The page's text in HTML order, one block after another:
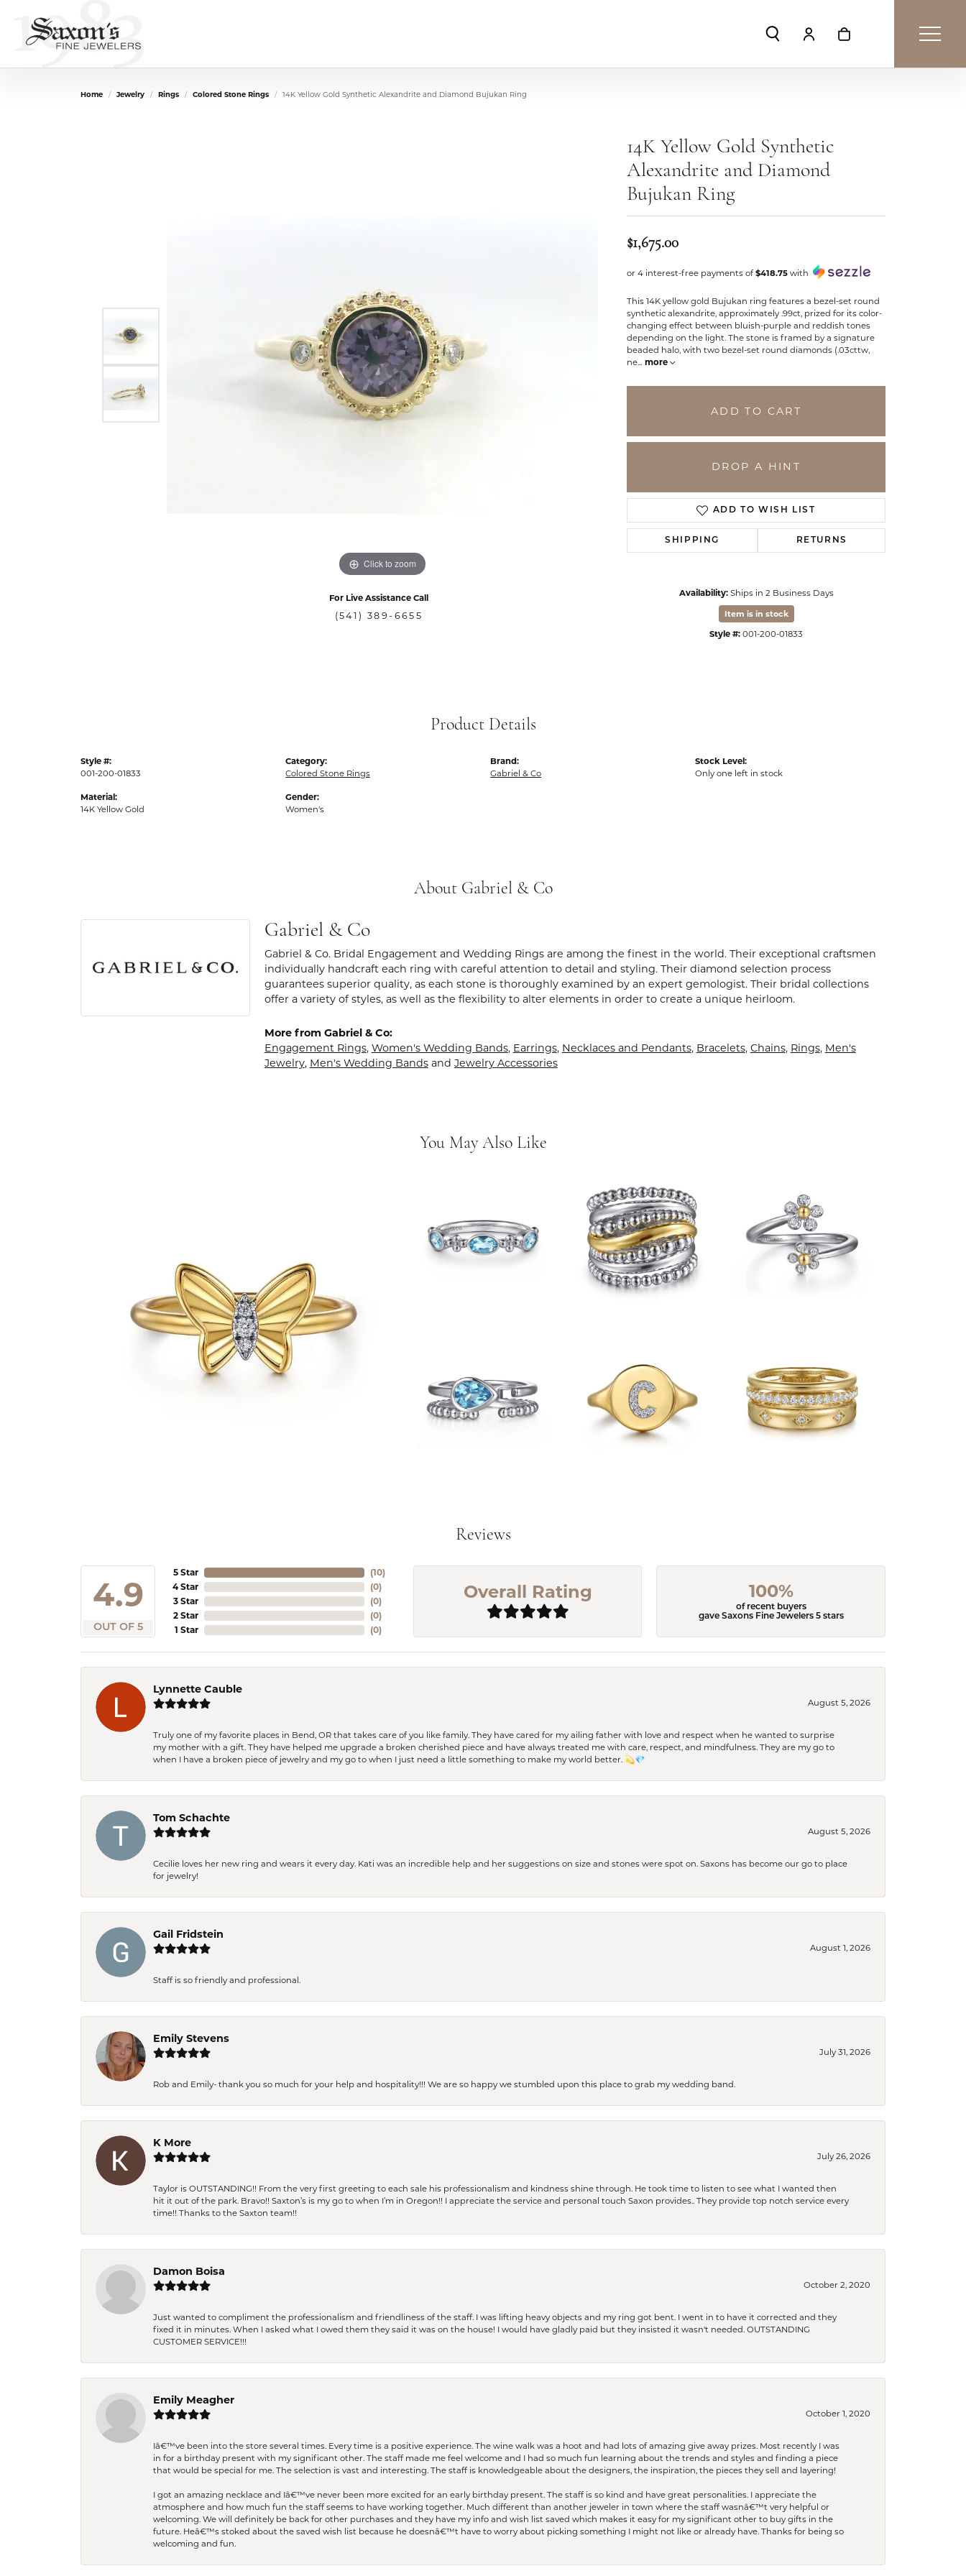
Toggle Search Menu
Toggle My Account Menu
Toggle Shopping
Home Jewelry Rings Colored Stone Rings 14K Yellow Gold Synthetic Alexandrite and Diamond Bujukan Ring
Click to zoom
For Live Assistance Call
(541) 389-6655
14K Yellow Gold Synthetic
Alexandrite and Diamond
Bujukan Ring
$1,675.00
or 4 interest-free payments of$418.75 with
This 14K yellow gold Bujukan ring features a bezel-set round
synthetic alexandrite, approximately .99ct, prized for its color-
changing effect between bluish-purple and reddish tones
depending on the light. The stone is framed by a signature
beaded halo, with two bezel-set round diamonds (.03cttw,
ne... more
ADD TO CART
DROP A HINT
ADD TO WISH LIST
SHIPPING RETURNS
Availability: Ships in 2 Business Days
Item is in stock
Style #: 001-200-01833
Product Details
Style #:
001-200-01833
Material:
14K Yellow Gold
Category:
Colored Stone Rings
Gender:
Women's
Brand:
Gabriel & Co
Stock Level:
Only one left in stock
About Gabriel & Co
Gabriel & Co
Gabriel & Co. Bridal Engagement and Wedding Rings are among the finest in the world. Their exceptional craftsmen
individually handcraft each ring with careful attention to detail and styling. Their diamond selection process
guarantees superior quality, as each stone is thoroughly examined by an expert gemologist. Their bridal collections
offer a variety of styles, as well as the flexibility to alter elements in order to create a unique heirloom.
More from Gabriel & Co:
Engagement Rings, Women's Wedding Bands, Earrings, Necklaces and Pendants, Bracelets, Chains, Rings, Men's
Jewelry, Men's Wedding Bandsand Jewelry Accessories
You May Also Like
Reviews
4.9
OUT OF 5
5 Star
4 Star
3 Star
2 Star
1 Star
(10)
(0)
(0)
(0)
(0)
Overall Rating 100%
of recent buyers
gave Saxons Fine Jewelers 5 stars
Lynnette Cauble
August 5, 2026
Truly one of my favorite places in Bend, OR that takes care of you like family. They have cared for my ailing father with love and respect when he wanted to surprise
my mother with a gift. They have helped me upgrade a broken cherished piece and have always treated me with care, respect, and mindfulness. They are my go to
when I have a broken piece of jewelry and my go to when I just need a little something to make my world better. 💫💎
Tom Schachte
August 5, 2026
Cecilie loves her new ring and wears it every day. Kati was an incredible help and her suggestions on size and stones were spot on. Saxons has become our go to place
for jewelry!
Gail Fridstein
August 1, 2026
Staff is so friendly and professional.
Emily Stevens
July 31, 2026
Rob and Emily- thank you so much for your help and hospitality!!! We are so happy we stumbled upon this place to grab my wedding band.
K More
July 26, 2026
Taylor is OUTSTANDING!! From the very first greeting to each sale his professionalism and kindness shine through. He took time to listen to see what I wanted then
hit it out of the park. Bravo!! Saxton’s is my go to when I’m in Oregon!! I appreciate the service and personal touch Saxon provides.. They provide top notch service every
time!! Thanks to the Saxton team!!
Damon Boisa
October 2, 2020
Just wanted to compliment the professionalism and friendliness of the staff. I was lifting heavy objects and my ring got bent. I went in to have it corrected and they
fixed it in minutes. When I asked what I owed them they said it was on the house! I would have gladly paid but they insisted it wasn't needed. OUTSTANDING
CUSTOMER SERVICE!!!
Emily Meagher
October 1, 2020
Iâ€™ve been into the store several times. Every time is a positive experience. The wine walk was a hoot and had lots of amazing give away prizes. Most recently I was
in for a birthday present with my significant other. The staff made me feel welcome and I had so much fun learning about the trends and styles and finding a piece
that would be special for me. The selection is vast and interesting. The staff is knowledgeable about the designers, the inspiration, the pieces they sell and layering!
I got an amazing necklace and Iâ€™ve never been more excited for an early birthday present. The staff is so kind and have great personalities. I appreciate the
atmosphere and how much fun the staff seems to have working together. Much different than another jeweler in town where the staff wasnâ€™t very helpful or
welcoming. We will definitely be back for other purchases and they have my info and wish list saved which makes it easy for my significant other to buy gifts in the
future. Heâ€™s stoked about the saved wish list because he doesnâ€™t have to worry about picking something I might not like or already have. Thanks for being so
welcoming and fun.